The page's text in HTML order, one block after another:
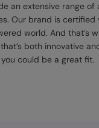
an extensive range
Our brand is
world. And that’s
both innovative
could be a great fit.